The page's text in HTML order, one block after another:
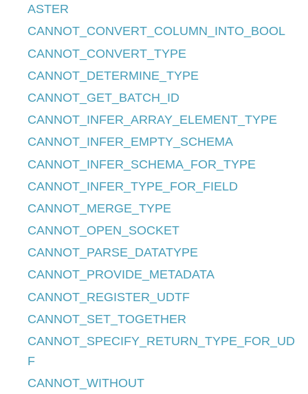
ASTER
CANNOT_CONVERT_COLUMN_INTO_BOOL
CANNOT_CONVERT_TYPE
CANNOT_DETERMINE_TYPE
CANNOT_GET_BATCH_ID
CANNOT_INFER_ARRAY_ELEMENT_TYPE
CANNOT_INFER_EMPTY_SCHEMA
CANNOT_INFER_SCHEMA_FOR_TYPE
CANNOT_INFER_TYPE_FOR_FIELD
CANNOT_MERGE_TYPE
CANNOT_OPEN_SOCKET
CANNOT_PARSE_DATATYPE
CANNOT_PROVIDE_METADATA
CANNOT_REGISTER_UDTF
CANNOT_SET_TOGETHER
CANNOT_SPECIFY_RETURN_TYPE_FOR_UD
F
CANNOT_WITHOUT